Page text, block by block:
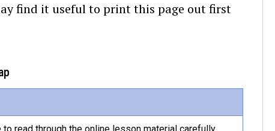
find it useful to print this page out first